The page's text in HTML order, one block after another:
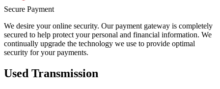
Secure Payment
We desire your online security. Our payment gateway is completely
secured to help protect your personal and financial information. We
continually upgrade the technology we use to provide optimal
security for your payments.
Used Transmission